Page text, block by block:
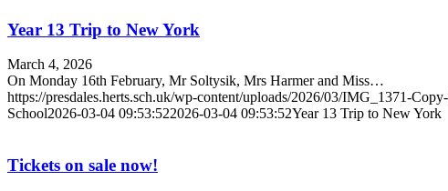
Year 13 Trip to New York
March 4, 2026
On Monday 16th February, Mr Soltysik, Mrs Harmer and Miss…
https://presdales.herts.sch.uk/wp-content/uploads/2026/03/IMG_1371-
School2026-03-04 09:53:522026-03-04 09:53:52Year 13 Trip to New York
Tickets on sale now!